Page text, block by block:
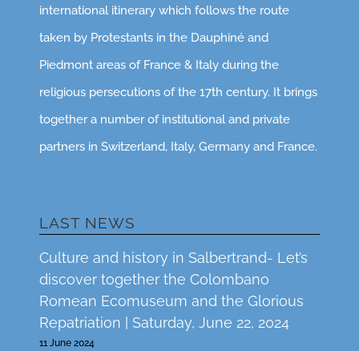
international itinerary which follows the route
taken by Protestants in the Dauphiné and
Piedmont areas of France & Italy during the
religious persecutions of the 17th century. It brings
together a number of institutional and private
partners in Switzerland, Italy, Germany and France.
LAST NEWS
Culture and history in Salbertrand- Let’s
discover together the Colombano
Romean Ecomuseum and the Glorious
Repatriation | Saturday, June 22, 2024
11 June 2024